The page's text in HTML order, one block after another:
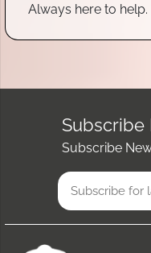
Always here to help.
Subscribe